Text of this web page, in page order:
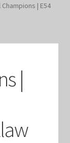
| E54
|